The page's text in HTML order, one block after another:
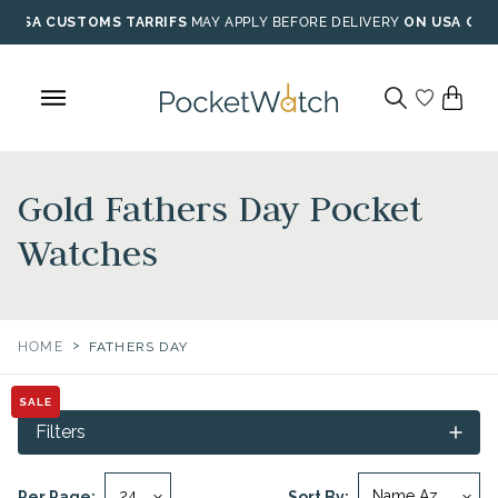
Skip
to
USA CUSTOMS TARRIFS MAY APPLY BEFORE DELIVERY ON USA
Gold Fathers Day Pocket
Watches
HOME > FATHERS DAY
Filters
SALE